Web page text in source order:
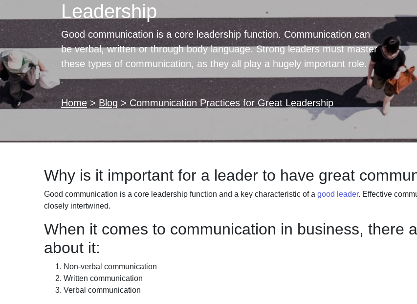
Leadership
Good communication is a core leadership function. Communication can
be verbal, written or through body language. Strong leaders must master
these types of communication, as they all play a hugely important role.
Home> Blog > Communication Practices for Great Leadership
Why is it important for a leader to have great
Good communication is a core leadership function and a key characteristic of a good leader. Effective
closely intertwined.
When it comes to communication in business, there
about it:
Non-verbal communication
Written communication
Verbal communication